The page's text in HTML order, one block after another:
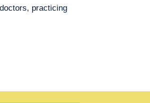
practicing